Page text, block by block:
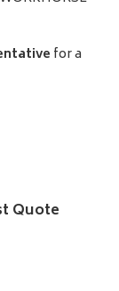
for a
Quote